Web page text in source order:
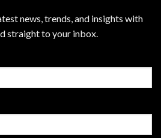
news, trends, and insights with
straight to your inbox.